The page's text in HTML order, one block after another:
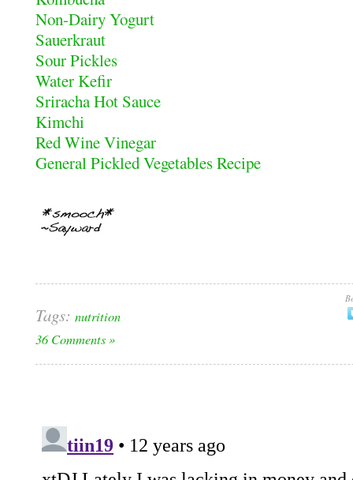
Non-Dairy Yogurt
Sauerkraut
Sour Pickles
Water Kefir
Sriracha Hot Sauce
Kimchi
Red Wine Vinegar
General Pickled Vegetables Recipe
Tags: nutrition
36 Comments »